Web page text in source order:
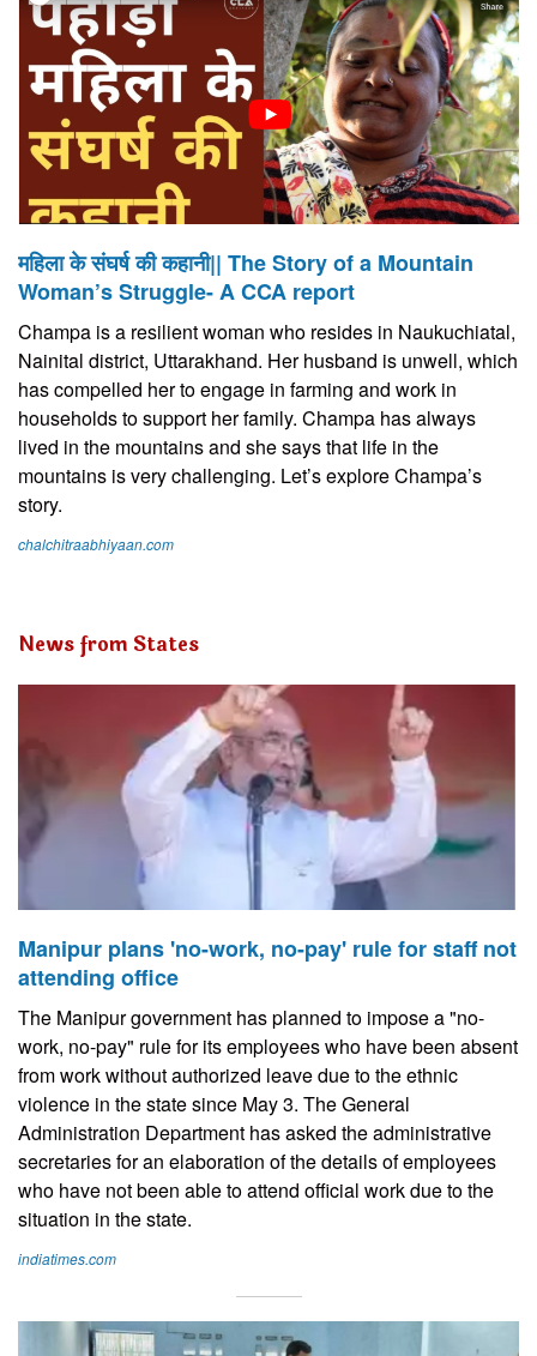
महिला के संघर्ष की कहानी|| The Story of a Mountain
Woman’s Struggle- A CCA report
Champa is a resilient woman who resides in Naukuchiatal,
Nainital district, Uttarakhand. Her husband is unwell, which
has compelled her to engage in farming and work in
households to support her family. Champa has always
lived in the mountains and she says that life in the
mountains is very challenging. Let’s explore Champa’s
story.
chalchitraabhiyaan.com
News from States
Manipur plans 'no-work, no-pay' rule for staff not
attending office
The Manipur government has planned to impose a "no-
work, no-pay" rule for its employees who have been absent
from work without authorized leave due to the ethnic
violence in the state since May 3. The General
Administration Department has asked the administrative
secretaries for an elaboration of the details of employees
who have not been able to attend official work due to the
situation in the state.
indiatimes.com